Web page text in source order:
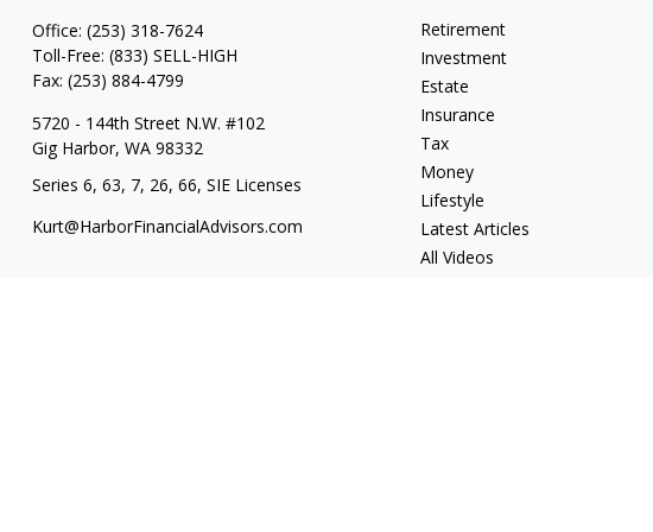
Office: (253) 318-7624
Toll-Free: (833) SELL-HIGH
Fax: (253) 884-4799
5720 - 144th Street N.W. #102
Gig Harbor, WA 98332
Series 6, 63, 7, 26, 66, SIE Licenses
Kurt@HarborFinancialAdvisors.com
Retirement
Investment
Estate
Insurance
Tax
Money
Lifestyle
Latest Articles
All Videos